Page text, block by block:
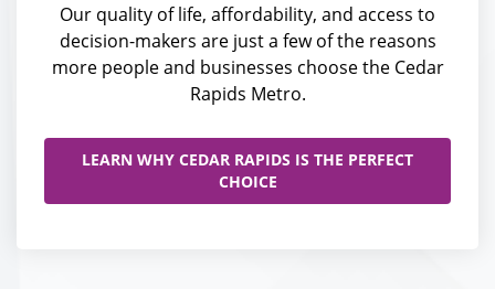
Our quality of life, affordability, and access to
decision-makers are just a few of the reasons
more people and businesses choose the Cedar
Rapids Metro.
LEARN WHY CEDAR RAPIDS IS THE PERFECT
CHOICE